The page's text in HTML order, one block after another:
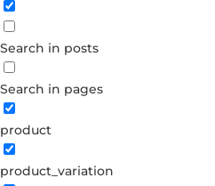
Search in posts
Search in pages
product
product_variation